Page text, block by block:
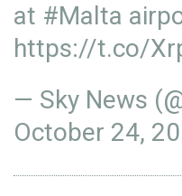
at #Malta
https://t.co/
— Sky News
October 24,